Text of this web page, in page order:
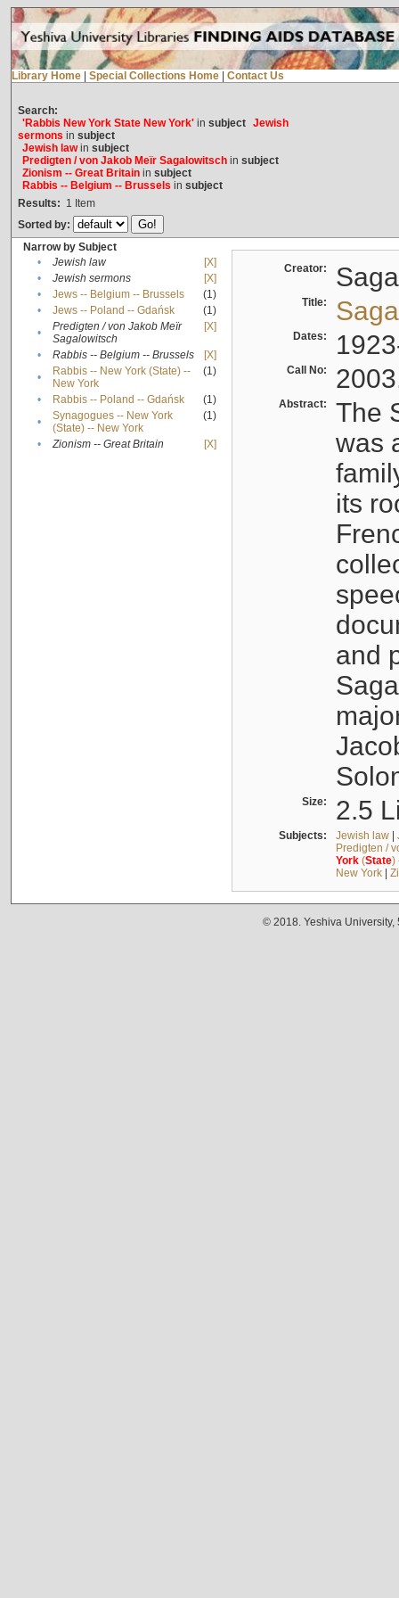
Library Home Special Collections Home Contact Us
Search:
'Rabbis New York State New York'in subject Jewish
sermons in subject
Jewish lawin subject
Predigten / von Jakob Meïr Sagalowitschin subject
Zionism -- Great Britainin subject
Rabbis -- Belgium -- Brussels in subject
Results: 1 Item
Sorted by:
Narrow by Subject
•
Jewish law
[X]
•
Jewish sermons
[X]
•
Jews -- Belgium -- Brussels
(1)
•
Jews -- Poland -- Gdańsk
(1)
•
Predigten / von Jakob Meïr
Sagalowitsch
[X]
• Rabbis -- Belgium -- Brussels
[X]
•
Rabbis -- New York (State) --
New York
(1)
• Rabbis -- Poland -- Gdańsk
(1)
•
Synagogues -- New York
(State) -- New York
(1)
• Zionism -- Great Britain [X]
Creator:
Title:
Dates:
Call No:
Abstract:
The
was
its
and
Size: 2.5
Subjects: Jewish law|
Predigten /
York(State)
New York|
© 2018. Yeshiva University,